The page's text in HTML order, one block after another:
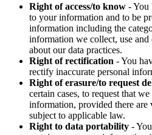
Right of access/to know - You
to your information and to be
information including the
information we collect, use
about our data practices.
Right of rectification - You
rectify inaccurate personal
Right of erasure/to request
certain cases, to request that
information, provided there
subject to applicable law.
Right to data portability -